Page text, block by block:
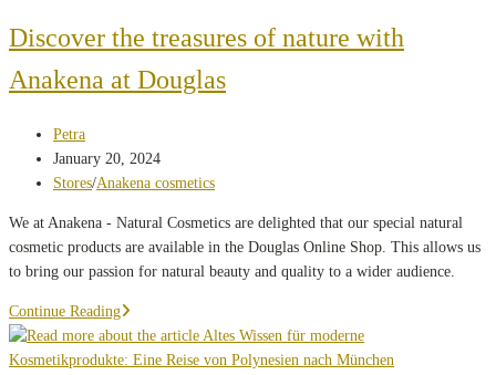
sustainability
and
cultural
Discover the treasures of nature with
Anakena at Douglas
Post
author:
Petra
Post
published:
January 20, 2024
Post
Stores/Anakena cosmetics
We at Anakena - Natural Cosmetics are delighted that our special natural
cosmetic products are available in the Douglas Online Shop. This allows us
to bring our passion for natural beauty and quality to a wider audience.
Continue ReadingDiscover
the
treasures